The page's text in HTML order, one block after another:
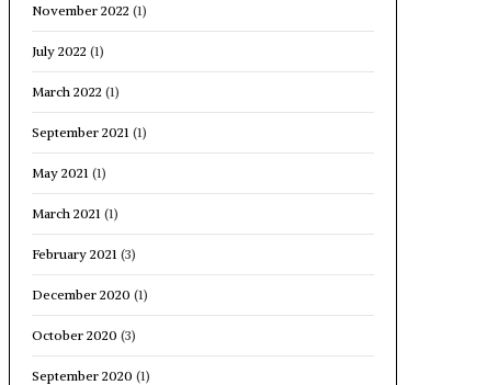
November 2022 (1)
July 2022 (1)
March 2022 (1)
September 2021 (1)
May 2021 (1)
March 2021 (1)
February 2021 (3)
December 2020 (1)
October 2020 (3)
September 2020 (1)